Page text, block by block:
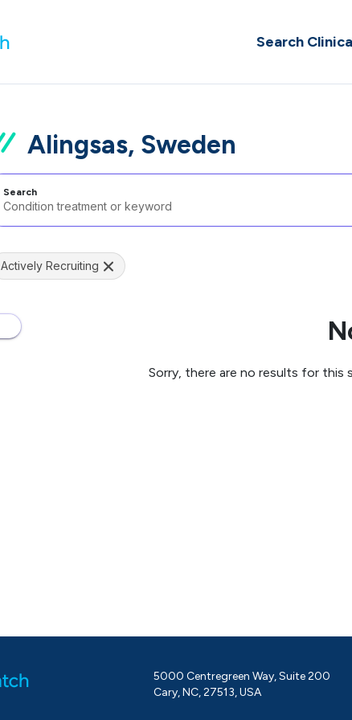
Search
Alingsas, Sweden
Search
Actively Recruiting
Sorry, there are no results for this
5000 Centregreen Way, Suite 200
Cary, NC, 27513, USA